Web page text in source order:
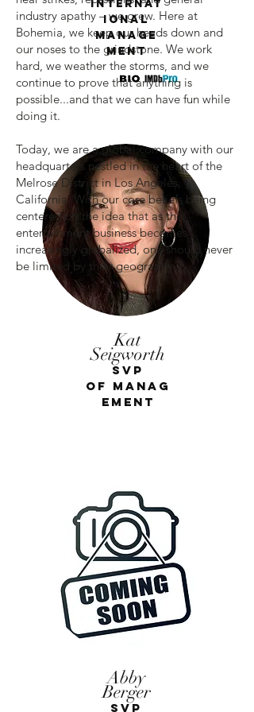
Internat
ional
Manage
ment
Kat
Seigworth
SVP
of Manag
eme nt
Justin Ross
industry apathy – we grew. Here at
Bohemia, we keep our heads down and
our noses to the grindstone. We work
hard, we weather the storms, and we
continue to prove that anything is
possible...and that we can have fun while
doing it.
Today, we are a global company with our
headquarters nestled in the heart of the
Melrose District in Los Angeles,
California. With our core beliefs being
centered on the idea that as the
entertainment business becomes
increasingly globalized, one should never
be limited by their geography.
Abby
Berger
SVP